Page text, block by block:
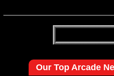
Our Top Arcade